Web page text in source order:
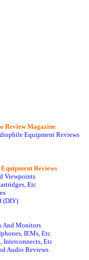
Review Magazine
Equipment Reviews
Reviews
Viewpoints
Etc
(DIY)
And Monitors
IEMs, Etc
Interconnects, Etc
Audio Reviews